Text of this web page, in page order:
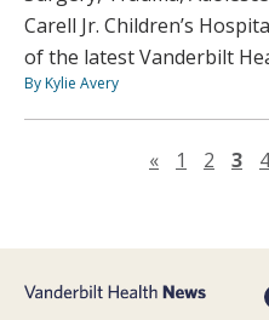
Carell Jr. Children’s
of the latest Vanderbilt
By Kylie Avery
«Previous
1 2 3 4